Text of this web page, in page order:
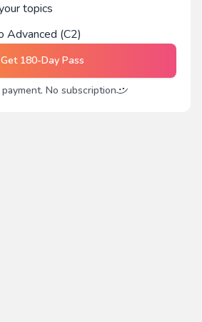
topics
Advanced (C2)
Get 180-Day Pass
No subscription